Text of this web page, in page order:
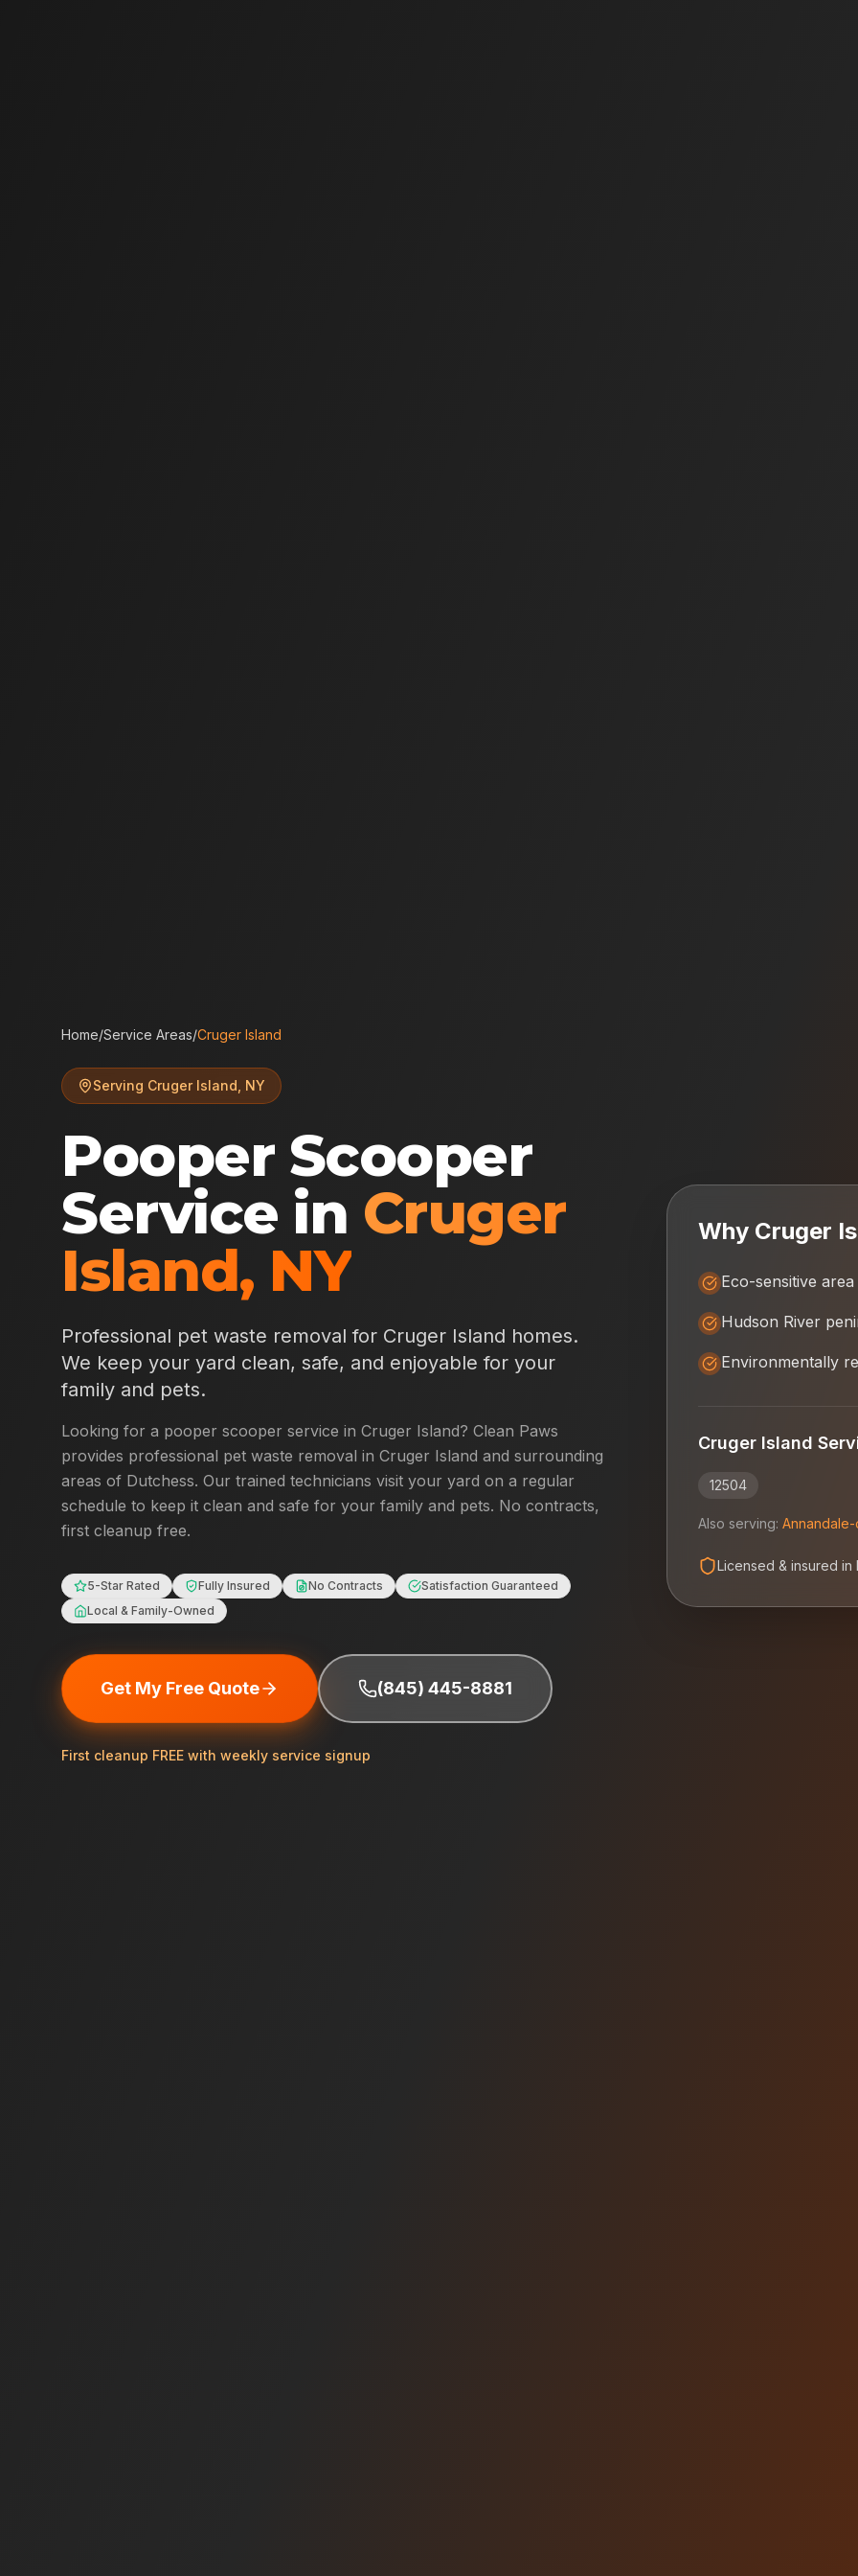
Home/Service Areas/Cruger Island
Serving Cruger Island NY
Pooper Scooper
Service in Cruger
Island, NY
Professional pet waste removal for Cruger Island homes.
We keep your yard clean, safe, and enjoyable for your
family and pets.
Looking for a pooper scooper service in Cruger Island? Clean Paws
provides professional pet waste removal in Cruger Island and surrounding
areas of Dutchess. Our trained technicians visit your yard on a regular
schedule to keep it clean and safe for your family and pets. No contracts,
first cleanup free.
5-Star Rated Fully Insured No Contracts
Satisfaction Guaranteed
Local & Family-Owned
Get My Free Quote (845) 445-8881
First cleanup FREE with weekly service signup
Why Cruger
Eco-sensitive
Hudson River
Environmentally
Cruger Island
12504
Also serving:
Licensed & insured in